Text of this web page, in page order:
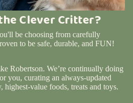
Clever Critter?
be choosing from carefully
to be safe, durable, and FUN!
Robertson. We’re continually doing
you, curating an always-updated
highest-value foods, treats and toys.